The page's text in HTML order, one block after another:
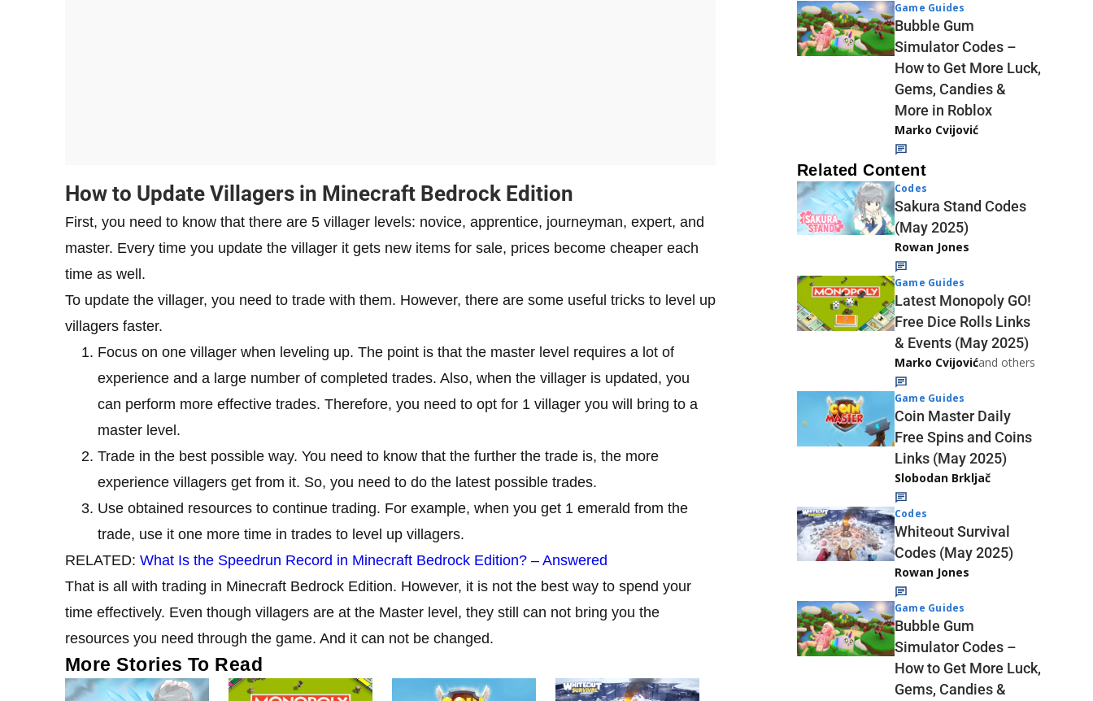
How to Update Villagers in Minecraft Bedrock Edition
First, you need to know that there are 5 villager levels: novice, apprentice, journeyman, expert, and
master. Every time you update the villager it gets new items for sale, prices become cheaper each
time as well.
To update the villager, you need to trade with them. However, there are some useful tricks to level up
villagers faster.
Focus on one villager when leveling up. The point is that the master level requires a lot of
experience and a large number of completed trades. Also, when the villager is updated, you
can perform more effective trades. Therefore, you need to opt for 1 villager you will bring to a
master level.
Trade in the best possible way. You need to know that the further the trade is, the more
experience villagers get from it. So, you need to do the latest possible trades.
Use obtained resources to continue trading. For example, when you get 1 emerald from the
trade, use it one more time in trades to level up villagers.
RELATED: What Is the Speedrun Record in Minecraft Bedrock Edition? – Answered
That is all with trading in Minecraft Bedrock Edition. However, it is not the best way to spend your
time effectively. Even though villagers are at the Master level, they still can not bring you the
resources you need through the game. And it can not be changed.
More Stories To Read
Game Guides
Bubble Gum
Simulator Codes –
How to Get More Luck,
Gems, Candies &
More in Roblox
Marko Cvijović
Related Content
Codes
Sakura Stand Codes
(May 2025)
Rowan Jones
Game Guides
Latest Monopoly GO!
Free Dice Rolls Links
& Events (May 2025)
Marko Cvijovićand others
Game Guides
Coin Master Daily
Free Spins and Coins
Links (May 2025)
Slobodan Brkljač
Codes
Whiteout Survival
Codes (May 2025)
Rowan Jones
Game Guides
Bubble Gum
Simulator Codes –
How to Get More Luck,
Gems, Candies &